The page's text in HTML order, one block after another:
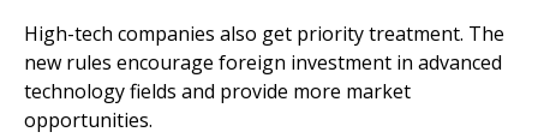
High-tech companies also get priority treatment. The
new rules encourage foreign investment in advanced
technology fields and provide more market
opportunities.